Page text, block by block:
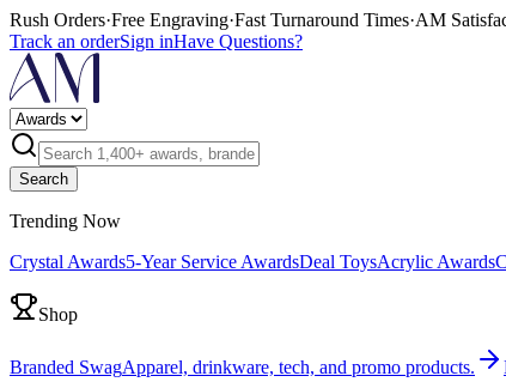
Rush Orders·Free Engraving·Fast Turnaround Times·AM
Track an orderSign inHave Questions?
Search
Trending Now
Crystal Awards5-Year Service AwardsDeal ToysAcrylic Awards
Shop
Branded SwagApparel, drinkware, tech, and promo products.